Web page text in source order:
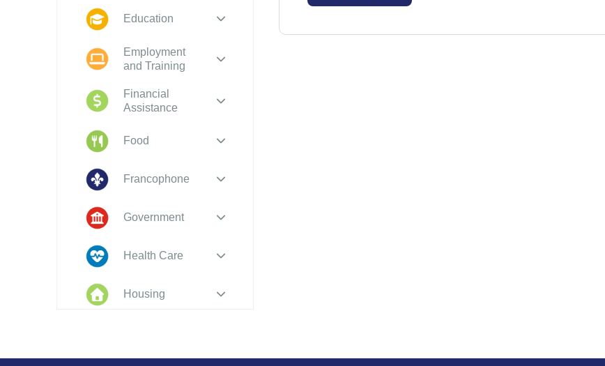
Education
Employment
and Training
Financial
Assistance
Food
Francophone
Government
Health Care
Housing